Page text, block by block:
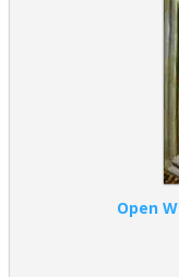
Open